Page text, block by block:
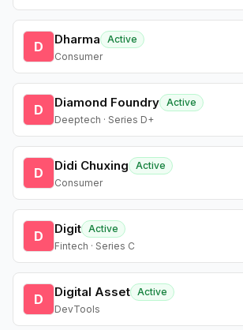
D Dharma
Active
Consumer
D Diamond Foundry Active
Deeptech · Series D+
D Didi Chuxing
Active
Consumer
D Digit Active
Fintech · Series C
D Digital Asset Active
DevTools